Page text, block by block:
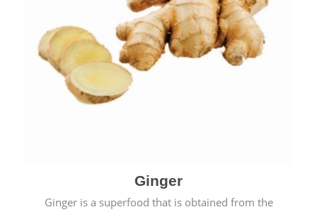
Ginger
Ginger is a superfood that is obtained from the